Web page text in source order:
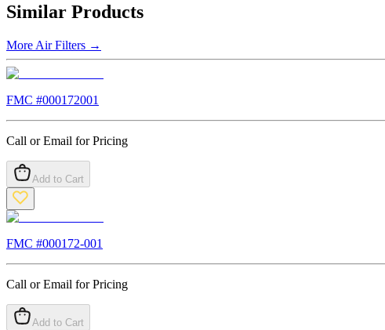
Similar Products
More Air Filters →
FMC #000172001
Call or Email for Pricing
Add to Cart
FMC #000172-001
Call or Email for Pricing
Add to Cart